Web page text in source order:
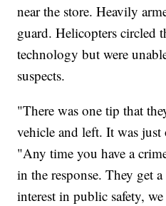
near the store. Heavily
guard. Helicopters circled
technology but were
suspects.
"There was one tip that
vehicle and left. It was
"Any time you have a
in the response. They get
interest in public safety,